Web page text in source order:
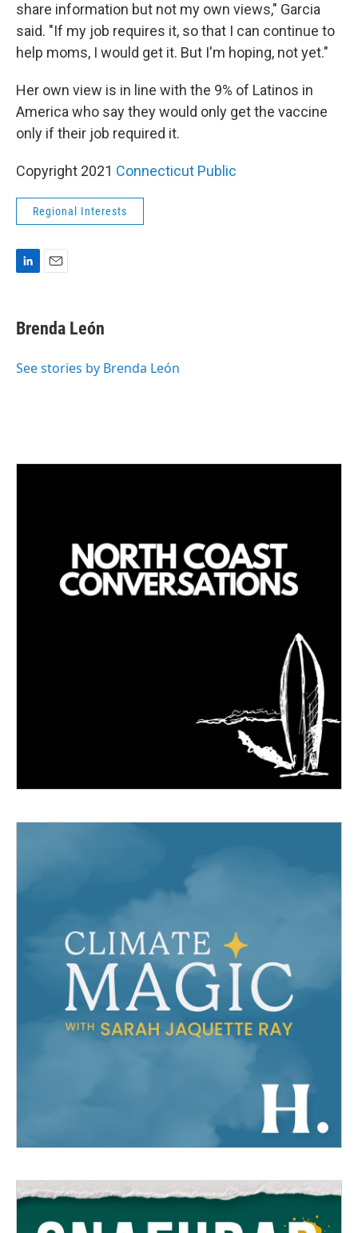
share information but not my own views," Garcia
said. "If my job requires it, so that I can continue to
help moms, I would get it. But I'm hoping, not yet."
Her own view is in line with the 9% of Latinos in
America who say they would only get the vaccine
only if their job required it.
Copyright 2021 Connecticut Public
Regional Interests
k
e
I
i
l
Brenda León
See stories by Brenda León